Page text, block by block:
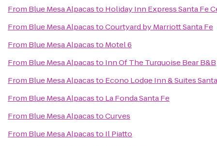
From Blue Mesa Alpacasto Holiday Inn Express Santa Fe
From Blue Mesa AlpacastoCourtyard by Marriott Santa Fe
From Blue Mesa Alpacasto Motel 6
From Blue Mesa Alpacasto Inn Of The Turquoise Bear B&B
From Blue Mesa Alpacasto Econo Lodge Inn & Suites
From Blue Mesa Alpacasto La Fonda Santa Fe
From Blue Mesa AlpacastoCurves
From Blue Mesa Alpacasto Il Piatto